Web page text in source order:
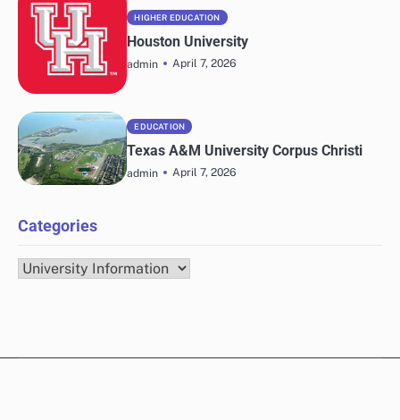
HIGHER EDUCATION
Houston University
admin April 7, 2026
EDUCATION
Texas A&M University Corpus Christi
admin April 7, 2026
Categories
Categories